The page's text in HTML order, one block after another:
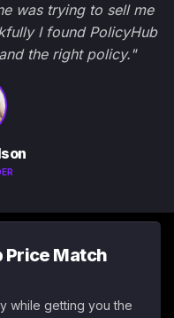
was trying to sell me
I found PolicyHub
the right policy."
Price Match
while getting you the